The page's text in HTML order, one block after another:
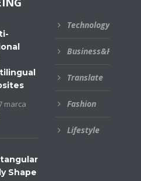
marca
Shape
Technology
Business&Financial
Translate
Fashion
Lifestyle